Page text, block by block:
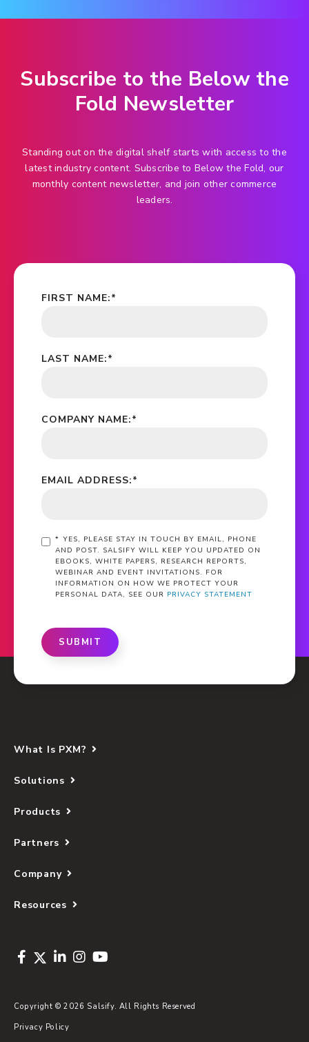
Subscribe to the Below the
Fold Newsletter
Standing out on the digital shelf starts with access to the
latest industry content. Subscribe to Below the Fold, our
monthly content newsletter, and join other commerce
leaders.
*
FIRST NAME:
*
LAST NAME:
*
COMPANY NAME:
*
EMAIL ADDRESS:
* YES, PLEASE STAY IN TOUCH BY EMAIL, PHONE
AND POST. SALSIFY WILL KEEP YOU UPDATED ON
EBOOKS, WHITE PAPERS, RESEARCH REPORTS,
WEBINAR AND EVENT INVITATIONS. FOR
INFORMATION ON HOW WE PROTECT YOUR
PERSONAL DATA, SEE OUR PRIVACY STATEMENT
SUBMIT
What Is PXM?
Solutions
Products
Partners
Company
Resources
Copyright © 2026 Salsify. All Rights Reserved
Privacy Policy